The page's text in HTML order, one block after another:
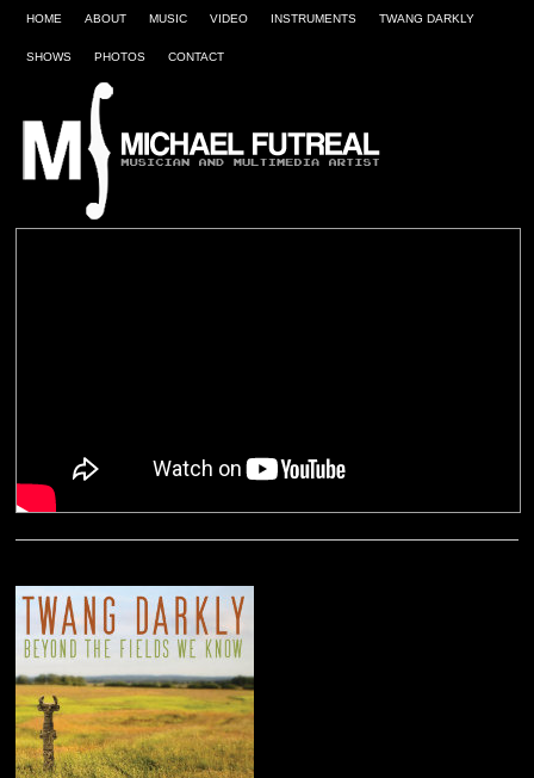
HOME ABOUT MUSIC VIDEO INSTRUMENTS TWANG DARKLY
SHOWS PHOTOS CONTACT